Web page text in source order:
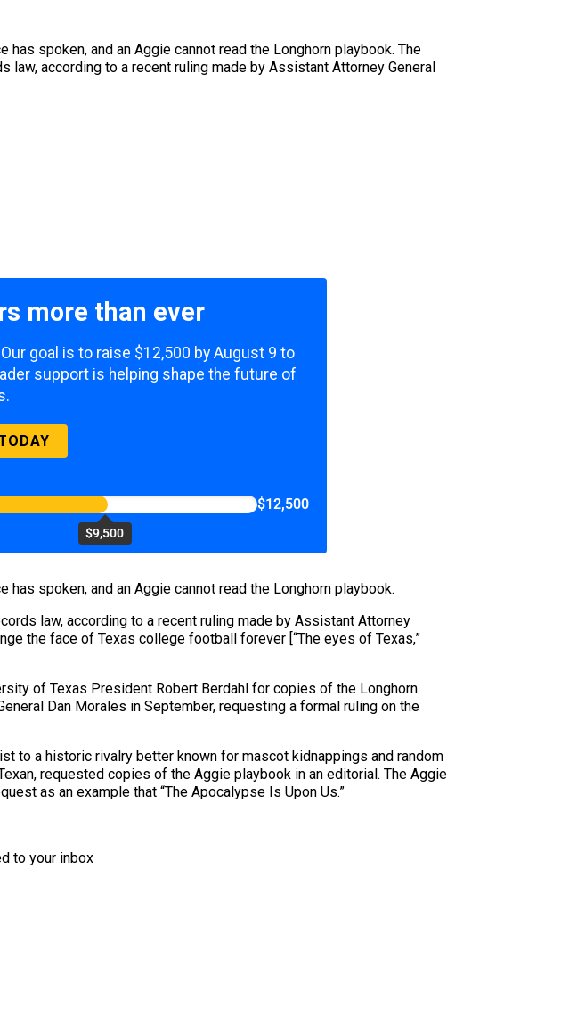
spoken, and an Aggie cannot read the Longhorn playbook. The
according to a recent ruling made by Assistant Attorney General
more than ever
goal is to raise $12,500 by August 9 to
support is helping shape the future of
$9,500
$12,500
spoken, and an Aggie cannot read the Longhorn playbook.
law, according to a recent ruling made by Assistant Attorney
the face of Texas college football forever [“The eyes of Texas,”
of Texas President Robert Berdahl for copies of the Longhorn
Dan Morales in September, requesting a formal ruling on the
to a historic rivalry better known for mascot kidnappings and random
requested copies of the Aggie playbook in an editorial. The Aggie
as an example that “The Apocalypse Is Upon Us.”
to your inbox